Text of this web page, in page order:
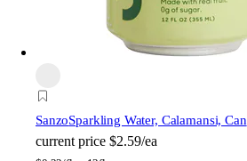
SanzoSparkling Water, Calamansi, Can
current price $2.59/ea